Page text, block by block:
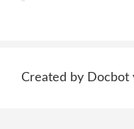
Created by Docbot